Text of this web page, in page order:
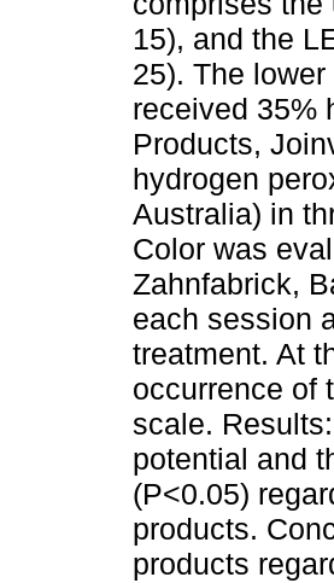
15), and the
25). The
received 35%
Products,
hydrogen
Australia) in
Color was
Zahnfabrick,
each session
treatment. At
occurrence of
scale.
potential and
(P<0.05)
products.
products